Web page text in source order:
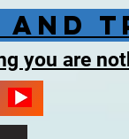
and
you are